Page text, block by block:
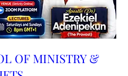
OF MINISTRY &